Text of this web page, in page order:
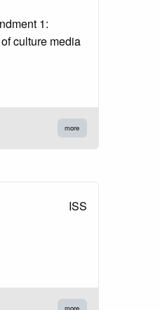
1:
culture media
more
ISS
more